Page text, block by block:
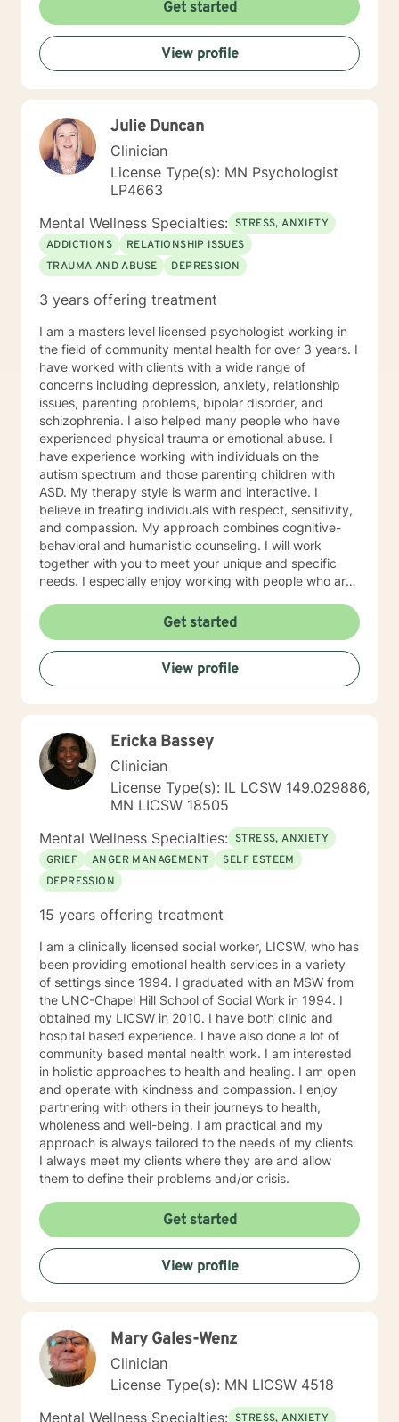
work with adult survivors of childhood abuse. My focus
is to help them heal from their trauma and overcome
related issues and problems that could develop due to
their abuse. These could range from depression,
anxiety, PTSD, panic attacks and stress. I work with
counsel couples with relationship and divorce issues,
anger management and domestic violence. My focus
in counseling is to work with you to resolve issues that
challenge you and restore self-efficacy to couples,
individuals and families. I am supportive in therapy and
a good listener. I will collaborate with you, using
teaching skills and give you tangible assignments to
help you succeed in achieving your goals of finding a
long-term meaningful solution. I am consistent and
therapist relationship. I look forward to working with
Get started
View profile
Julie Duncan
Clinician
License Type(s): MN Psychologist
LP4663
Mental Wellness Specialties: STRESS, ANXIETY
ADDICTIONS
RELATIONSHIP ISSUES
TRAUMA AND ABUSE
DEPRESSION
3 years offering treatment
I am a masters level licensed psychologist working in
the field of community mental health for over 3 years. I
have worked with clients with a wide range of
concerns including depression, anxiety, relationship
issues, parenting problems, bipolar disorder, and
schizophrenia. I also helped many people who have
experienced physical trauma or emotional abuse. I
have experience working with individuals on the
autism spectrum and those parenting children with
ASD. My therapy style is warm and interactive. I
believe in treating individuals with respect, sensitivity,
and compassion. My approach combines cognitive-
behavioral and humanistic counseling. I will work
together with you to meet your unique and specific
needs. I especially enjoy working with people who are
I look forward to working with you!
Get started
View profile
Ericka Bassey
Clinician
License Type(s): IL LCSW 149.029886,
MN LICSW 18505
Mental Wellness Specialties: STRESS, ANXIETY
GRIEF
ANGER MANAGEMENT
SELF ESTEEM
DEPRESSION
15 years offering treatment
I am a clinically licensed social worker, LICSW, who has
been providing emotional health services in a variety
of settings since 1994. I graduated with an MSW from
the UNC-Chapel Hill School of Social Work in 1994. I
obtained my LICSW in 2010. I have both clinic and
hospital based experience. I have also done a lot of
community based mental health work. I am interested
in holistic approaches to health and healing. I am open
and operate with kindness and compassion. I enjoy
partnering with others in their journeys to health,
wholeness and well-being. I am practical and my
approach is always tailored to the needs of my clients.
I always meet my clients where they are and allow
them to define their problems and/or crisis.
Get started
View profile
Mary Gales-Wenz
Clinician
License Type(s): MN LICSW 4518
Mental Wellness Specialties: STRESS, ANXIETY